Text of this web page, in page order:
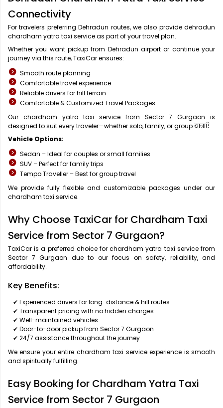
Connectivity
For travelers preferring Dehradun routes, we also provide dehradun
chardham yatra taxi service as part of your travel plan.
Whether you want pickup from Dehradun airport or continue your
journey via this route, TaxiCar ensures:
Smooth route planning
Comfortable travel experience
Reliable drivers for hill terrain
Comfortable & Customized Travel Packages
Our chardham yatra taxi service from Sector 7 Gurgaon is
designed to suit every traveler—whether solo, family, or group यात्राएँ.
Vehicle Options:
Sedan – Ideal for couples or small families
SUV – Perfect for family trips
Tempo Traveller – Best for group travel
We provide fully flexible and customizable packages under our
chardham taxi service.
Why Choose TaxiCar for Chardham Taxi
Service from Sector 7 Gurgaon?
TaxiCar is a preferred choice for chardham yatra taxi service from
Sector 7 Gurgaon due to our focus on safety, reliability, and
affordability.
Key Benefits:
✔ Experienced drivers for long-distance & hill routes
✔ Transparent pricing with no hidden charges
✔ Well-maintained vehicles
✔ Door-to-door pickup from Sector 7 Gurgaon
✔ 24/7 assistance throughout the journey
We ensure your entire chardham taxi service experience is smooth
and spiritually fulfilling.
Easy Booking for Chardham Yatra Taxi
Service from Sector 7 Gurgaon